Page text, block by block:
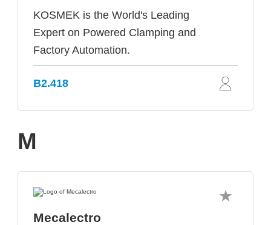
KOSMEK is the World's Leading
Expert on Powered Clamping and
Factory Automation.
B2.418
M
Mecalectro